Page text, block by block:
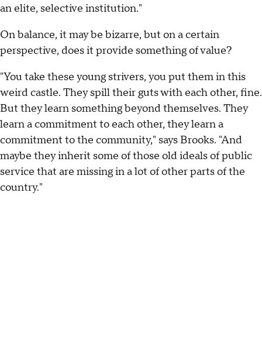
an elite, selective institution."
On balance, it may be bizarre, but on a certain
perspective, does it provide something of value?
"You take these young strivers, you put them in this
weird castle. They spill their guts with each other, fine.
But they learn something beyond themselves. They
learn a commitment to each other, they learn a
commitment to the community," says Brooks. "And
maybe they inherit some of those old ideals of public
service that are missing in a lot of other parts of the
country."